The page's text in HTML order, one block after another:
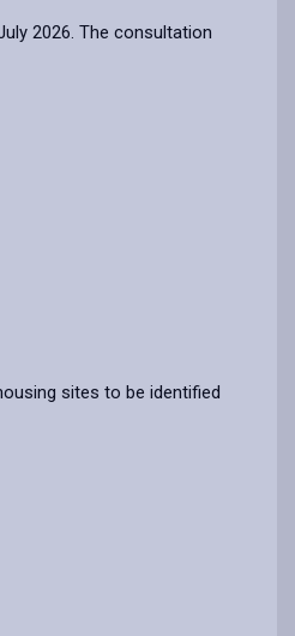
2026. The consultation
sites to be identified